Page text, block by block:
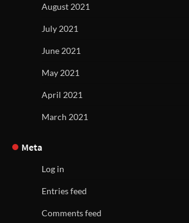
August 2021
July 2021
June 2021
May 2021
April 2021
March 2021
Meta
Log in
Entries feed
Comments feed